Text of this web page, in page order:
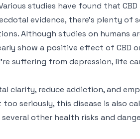
studies have found that
evidence, there’s plenty of
Although studies on humans
show a positive effect of CBD
suffering from depression, life
clarity, reduce addiction, and
seriously, this disease is also
other health risks and